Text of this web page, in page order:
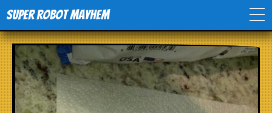
Super Robot Mayhem
Home
Movies